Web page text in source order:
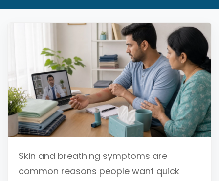
Skin and breathing symptoms are
common reasons people want quick